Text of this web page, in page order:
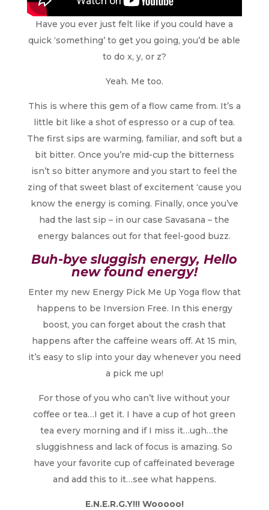
Have you ever just felt like if you could have a
quick ‘something’ to get you going, you’d be able
to do x, y, or z?
Yeah. Me too.
This is where this gem of a flow came from. It’s a
little bit like a shot of espresso or a cup of tea.
The first sips are warming, familiar, and soft but a
bit bitter. Once you’re mid-cup the bitterness
isn’t so bitter anymore and you start to feel the
zing of that sweet blast of excitement ‘cause you
know the energy is coming. Finally, once you’ve
had the last sip – in our case Savasana – the
energy balances out for that feel-good buzz.
Buh-bye sluggish energy, Hello
new found energy!
Enter my new Energy Pick Me Up Yoga flow that
happens to be Inversion Free. In this energy
boost, you can forget about the crash that
happens after the caffeine wears off. At 15 min,
it’s easy to slip into your day whenever you need
a pick me up!
For those of you who can’t live without your
coffee or tea…I get it. I have a cup of hot green
tea every morning and if I miss it…ugh…the
sluggishness and lack of focus is amazing. So
have your favorite cup of caffeinated beverage
and add this to it…see what happens.
E.N.E.R.G.Y!!! Wooooo!